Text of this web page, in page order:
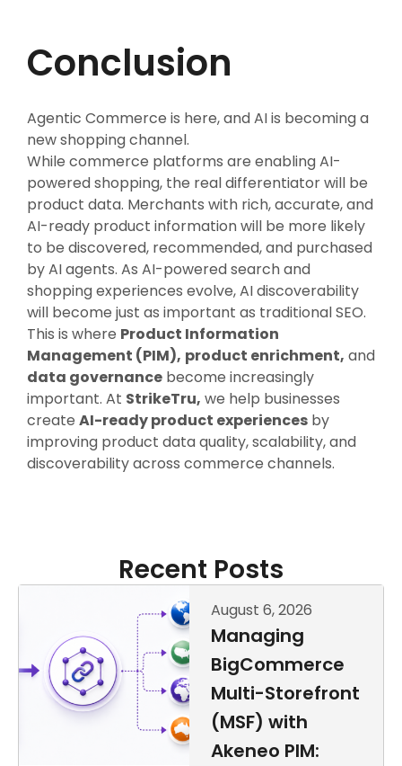
Conclusion
Agentic Commerce is here, and AI is becoming a
new shopping channel.
While commerce platforms are enabling AI-
powered shopping, the real differentiator will be
product data. Merchants with rich, accurate, and
AI-ready product information will be more likely
to be discovered, recommended, and purchased
by AI agents. As AI-powered search and
shopping experiences evolve, AI discoverability
will become just as important as traditional SEO.
This is where Product Information
Management (PIM), product enrichment, and
data governance become increasingly
important. At StrikeTru, we help businesses
create AI-ready product experiences by
improving product data quality, scalability, and
discoverability across commerce channels.
Recent Posts
August 6, 2026
Managing
BigCommerce
Multi-Storefront
(MSF) with
Akeneo PIM: